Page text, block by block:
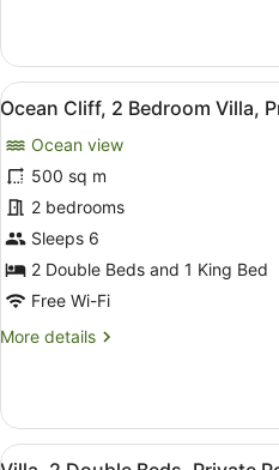
Bedroom
Mansion,
Private
View
all
photos
for
Ocean
Cliff,
2
Bedroom
Villa,
Private
6
Ocean Cliff, 2 Bedroom Villa,
Ocean view
500 sq m
2 bedrooms
Sleeps 6
2 Double Beds and 1 King Bed
Free Wi-Fi
More details
More
Cliff,
Bedroom
View